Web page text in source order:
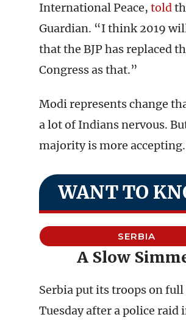
International Peace, told
Guardian. “I think 2019
that the BJP has replaced
Congress as that.”
Modi represents change
a lot of Indians nervous.
majority is more accepting.
WANT TO
SERBIA
A Slow
Serbia put its troops on
Tuesday after a police raid